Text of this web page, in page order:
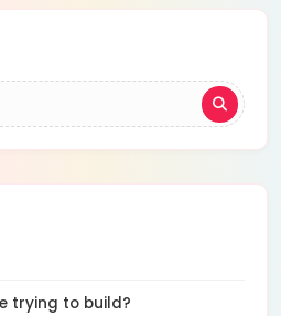
trying to build?